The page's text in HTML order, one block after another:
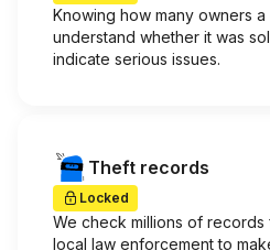
Knowing how many owners
understand whether it was
indicate serious issues.
Theft records
Locked
We check millions of records
local law enforcement to